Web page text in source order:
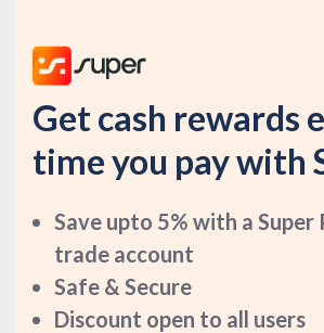
Get cash rewards
time you pay with
Save upto 5% with a Super
trade account
Safe & Secure
Discount open to all users